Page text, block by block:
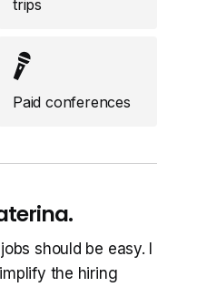
trips
Paid conferences
should be easy. I
the hiring